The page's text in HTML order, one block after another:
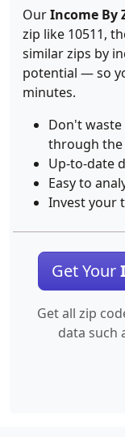
OurIncome By
zip like 10511,
similar zips by
potential — so
minutes.
Don't
through the
Up-to-date
Easy to
Invest your
Get Your
Get all zip
data such